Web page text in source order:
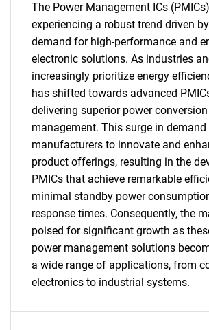
SEARCH
What are you
for?
The Power Management ICs
experiencing a robust trend driven
demand for high-performance and
electronic solutions. As industries
increasingly prioritize energy
has shifted towards advanced
delivering superior power
management. This surge in
manufacturers to innovate and
product offerings, resulting in the
PMICs that achieve remarkable
minimal standby power
response times. Consequently, the
poised for significant growth as
power management solutions
a wide range of applications, from
electronics to industrial systems.